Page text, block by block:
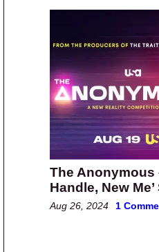
The Anonymous
Handle, New
Aug 26, 2024 1